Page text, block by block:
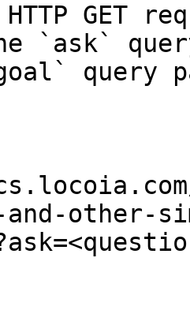
GET
`ask`
query
and-other-